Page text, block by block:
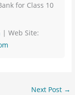
for Class 10
| Web Site:
Next Post →